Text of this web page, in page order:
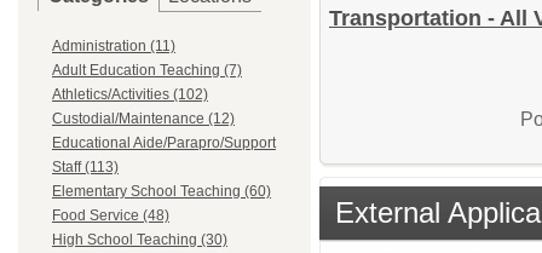
Administration (11)
Adult Education Teaching (7)
Athletics/Activities (102)
Custodial/Maintenance (12)
Educational Aide/Parapro/Support
Staff (113)
Elementary School Teaching (60)
Food Service (48)
High School Teaching (30)
Transportation - All
External